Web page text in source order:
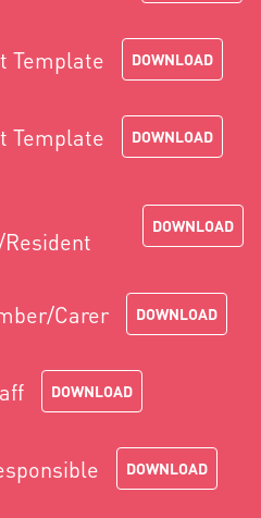
Template DOWNLOAD
Template DOWNLOAD
DOWNLOAD
Carer DOWNLOAD
DOWNLOAD
DOWNLOAD